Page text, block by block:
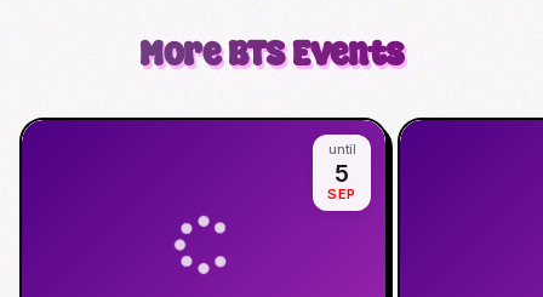
MoreBTSEvents
until
5
SEP